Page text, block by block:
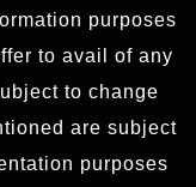
purposes
to avail of any
to change
are subject
purposes